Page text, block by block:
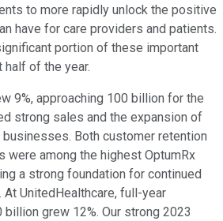
to more rapidly unlock the positive
have for care providers and patients.
portion of these important
of the year.
9%, approaching 100 billion for the
strong sales and the expansion of
Both customer retention
were among the highest OptumRx
a strong foundation for continued
UnitedHealthcare, full-year
grew 12%. Our strong 2023